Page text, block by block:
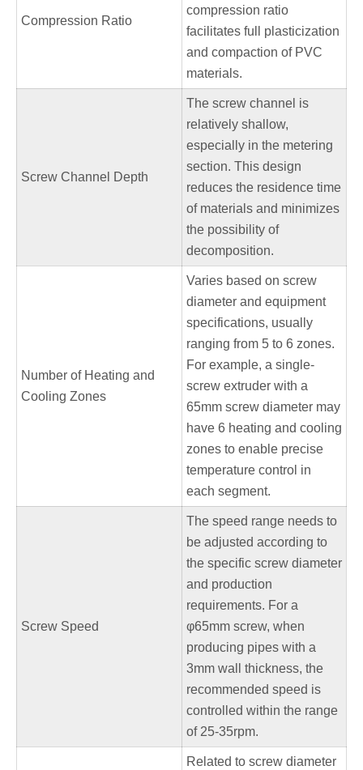
Compression Ratio
compression ratio
facilitates full plasticization
and compaction of PVC
materials.
Screw Channel Depth
The screw channel is
relatively shallow,
especially in the metering
section. This design
reduces the residence time
of materials and minimizes
the possibility of
decomposition.
Number of Heating and
Cooling Zones
Varies based on screw
diameter and equipment
specifications, usually
ranging from 5 to 6 zones.
For example, a single-
screw extruder with a
65mm screw diameter may
have 6 heating and cooling
zones to enable precise
temperature control in
each segment.
Screw Speed
The speed range needs to
be adjusted according to
the specific screw diameter
and production
requirements. For a
φ65mm screw, when
producing pipes with a
3mm wall thickness, the
recommended speed is
controlled within the range
of 25-35rpm.
Related to screw diameter